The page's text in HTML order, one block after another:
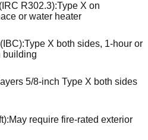
R302.3):Type X on
or water heater
:Type X both sides, 1-hour or
building
5/8-inch Type X both sides
:May require fire-rated exterior